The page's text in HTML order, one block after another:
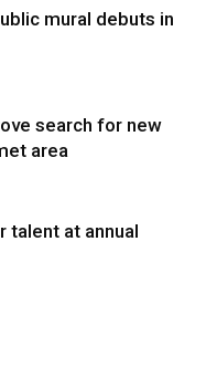
mural debuts in
search for new
area
talent at annual